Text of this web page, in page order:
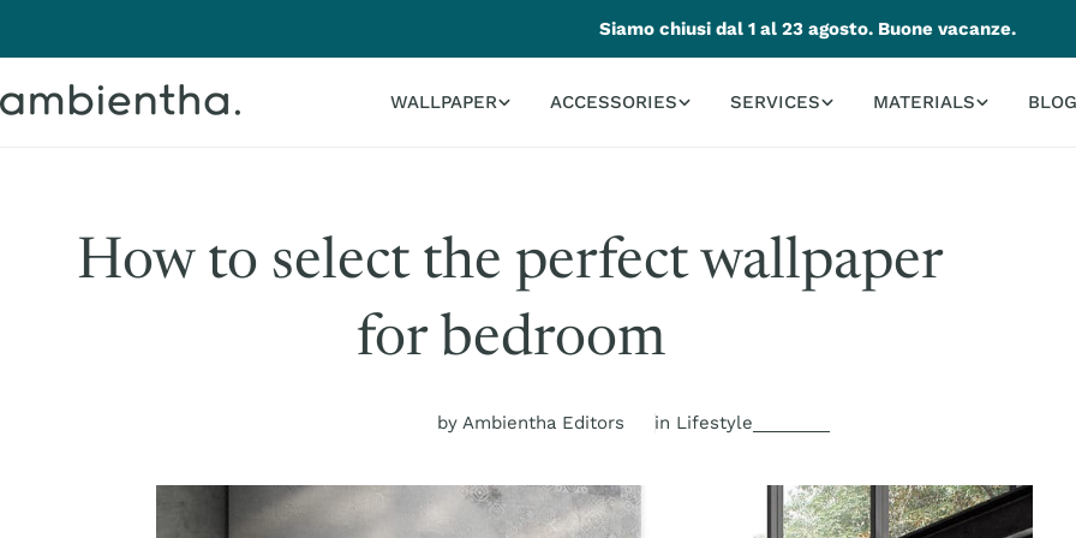
Siamo chiusi dal 1 al 23 agosto. Buone vacanze.
WALLPAPER ACCESSORIES SERVICES MATERIALS BLOG
How to select the perfect wallpaper
for bedroom
by Ambientha Editors in Lifestyle